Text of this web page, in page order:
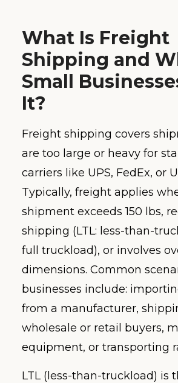
What Is Freight
Shipping and
Small
It?
Freight shipping covers
are too large or heavy for
carriers like UPS, FedEx, or
Typically, freight applies
shipment exceeds 150 lbs,
shipping (LTL: less-than-
full truckload), or involves
dimensions. Common
businesses include:
from a manufacturer,
wholesale or retail buyers,
equipment, or transporting
LTL (less-than-truckload) is